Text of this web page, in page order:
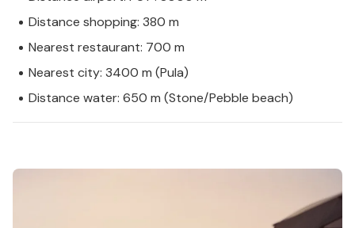
Distance shopping: 380 m
Nearest restaurant: 700 m
Nearest city: 3400 m (Pula)
Distance water: 650 m (Stone/Pebble beach)